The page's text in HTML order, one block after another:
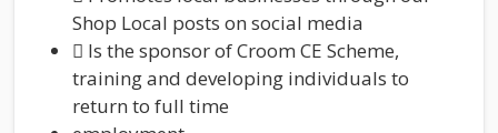
Shop Local posts on social media
 Is the sponsor of Croom CE Scheme,
training and developing individuals to
return to full time